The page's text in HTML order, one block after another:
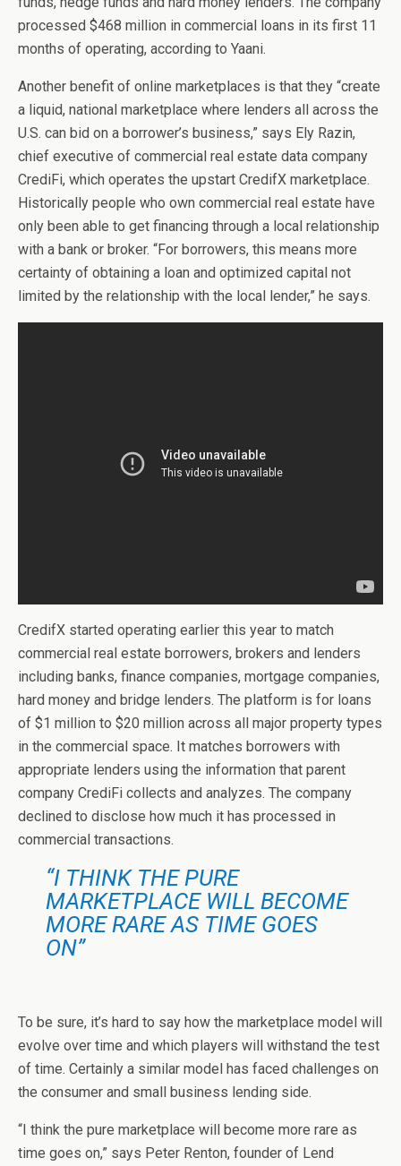
processed $468 million in commercial loans in its first 11
months of operating, according to Yaani.
Another benefit of online marketplaces is that they “create
a liquid, national marketplace where lenders all across the
U.S. can bid on a borrower’s business,” says Ely Razin,
chief executive of commercial real estate data company
CrediFi, which operates the upstart CredifX marketplace.
Historically people who own commercial real estate have
only been able to get financing through a local relationship
with a bank or broker. “For borrowers, this means more
certainty of obtaining a loan and optimized capital not
limited by the relationship with the local lender,” he says.
CredifX started operating earlier this year to match
commercial real estate borrowers, brokers and lenders
including banks, finance companies, mortgage companies,
hard money and bridge lenders. The platform is for loans
of $1 million to $20 million across all major property types
in the commercial space. It matches borrowers with
appropriate lenders using the information that parent
company CrediFi collects and analyzes. The company
declined to disclose how much it has processed in
commercial transactions.
“I THINK THE PURE
MARKETPLACE WILL BECOME
MORE RARE AS TIME GOES
ON”
To be sure, it’s hard to say how the marketplace model will
evolve over time and which players will withstand the test
of time. Certainly a similar model has faced challenges on
the consumer and small business lending side.
“I think the pure marketplace will become more rare as
time goes on,” says Peter Renton, founder of Lend